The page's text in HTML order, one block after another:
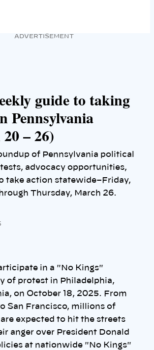
ADVERTISEMENT
guide to taking
Pennsylvania
– 26)
of Pennsylvania political
advocacy opportunities,
take action statewide–Friday,
Thursday, March 26.